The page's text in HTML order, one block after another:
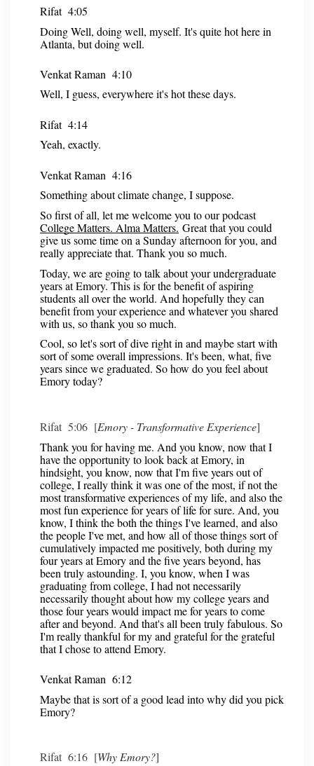
Rifat 4:05
Doing Well, doing well, myself. It's quite hot here in
Atlanta, but doing well.
Venkat Raman 4:10
Well, I guess, everywhere it's hot these days.
Rifat 4:14
Yeah, exactly.
Venkat Raman 4:16
Something about climate change, I suppose.
So first of all, let me welcome you to our podcast
College Matters. Alma Matters. Great that you could
give us some time on a Sunday afternoon for you, and
really appreciate that. Thank you so much.
Today, we are going to talk about your undergraduate
years at Emory. This is for the benefit of aspiring
students all over the world. And hopefully they can
benefit from your experience and whatever you shared
with us, so thank you so much.
Cool, so let's sort of dive right in and maybe start with
sort of some overall impressions. It's been, what, five
years since we graduated. So how do you feel about
Emory today?
Rifat 5:06 [Emory - Transformative Experience]
Thank you for having me. And you know, now that I
have the opportunity to look back at Emory, in
hindsight, you know, now that I'm five years out of
college, I really think it was one of the most, if not the
most transformative experiences of my life, and also the
most fun experience for years of life for sure. And, you
know, I think the both the things I've learned, and also
the people I've met, and how all of those things sort of
cumulatively impacted me positively, both during my
four years at Emory and the five years beyond, has
been truly astounding. I, you know, when I was
graduating from college, I had not necessarily
necessarily thought about how my college years and
those four years would impact me for years to come
after and beyond. And that's all been truly fabulous. So
I'm really thankful for my and grateful for the grateful
that I chose to attend Emory.
Venkat Raman 6:12
Maybe that is sort of a good lead into why did you pick
Emory?
Rifat 6:16 [Why Emory?]